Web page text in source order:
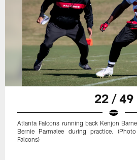
22 / 49
Atlanta Falcons running back Kenjon
Bernie Parmalee during practice.
Falcons)